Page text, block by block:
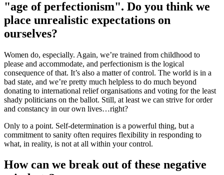
"age of perfectionism". Do you think we
place unrealistic expectations on
ourselves?
Women do, especially. Again, we’re trained from childhood to
please and accommodate, and perfectionism is the logical
consequence of that. It’s also a matter of control. The world is in a
bad state, and we’re pretty much helpless to do much beyond
donating to international relief organisations and voting for the least
shady politicians on the ballot. Still, at least we can strive for order
and constancy in our own lives…right?
Only to a point. Self-determination is a powerful thing, but a
commitment to sanity often requires flexibility in responding to
what, in reality, is not at all within your control.
How can we break out of these negative